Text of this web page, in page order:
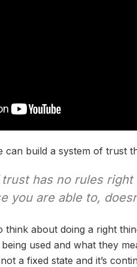
can build a system of trust
has no rules
you are able to,
think about doing a right
used and what they
a fixed state and it’s